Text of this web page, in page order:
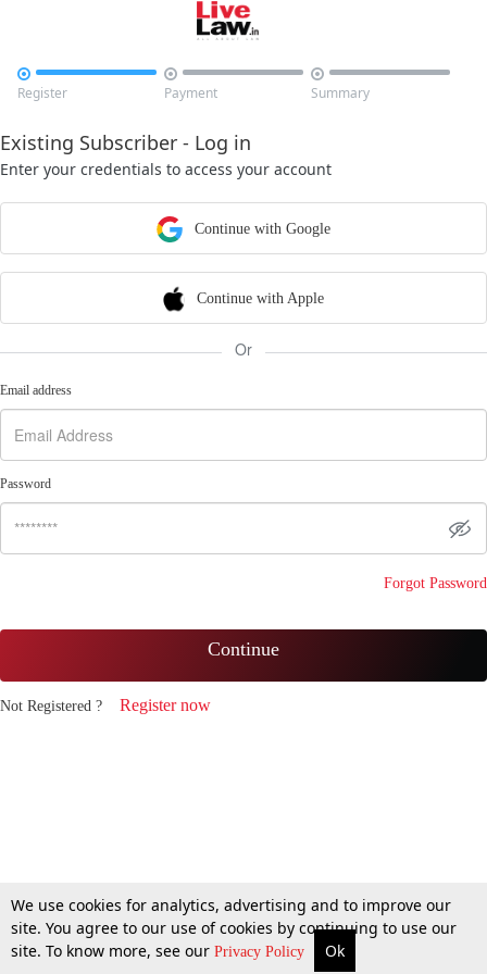

Register

Payment

Summary
Existing Subscriber - Log in
Enter your credentials to access your account
Continue with Google
Continue with Apple
Or
Email address
Password
Forgot Password
Continue
Not Registered ? Register now
We use cookies for analytics, advertising and to improve our
site. You agree to our use of cookies by continuing to use our
site. To know more, see our Privacy Policy Ok